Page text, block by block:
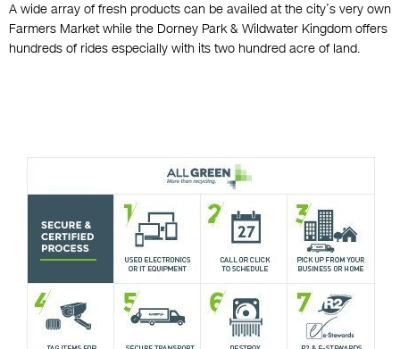
A wide array of fresh products can be availed at the city’s very own
Farmers Market while the Dorney Park & Wildwater Kingdom offers
hundreds of rides especially with its two hundred acre of land.